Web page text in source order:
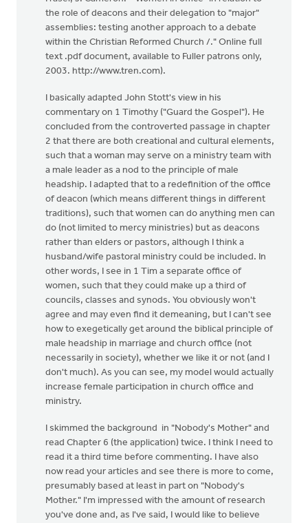
the role of deacons and their delegation to "major"
assemblies: testing another approach to a debate
within the Christian Reformed Church /." Online full
text .pdf document, available to Fuller patrons only,
2003. http://www.tren.com).
I basically adapted John Stott's view in his
commentary on 1 Timothy ("Guard the Gospel"). He
concluded from the controverted passage in chapter
2 that there are both creational and cultural elements,
such that a woman may serve on a ministry team with
a male leader as a nod to the principle of male
headship. I adapted that to a redefinition of the office
of deacon (which means different things in different
traditions), such that women can do anything men can
do (not limited to mercy ministries) but as deacons
rather than elders or pastors, although I think a
husband/wife pastoral ministry could be included. In
other words, I see in 1 Tim a separate office of
women, such that they could make up a third of
councils, classes and synods. You obviously won't
agree and may even find it demeaning, but I can't see
how to exegetically get around the biblical principle of
male headship in marriage and church office (not
necessarily in society), whether we like it or not (and I
don't much). As you can see, my model would actually
increase female participation in church office and
ministry.
I skimmed the background in "Nobody's Mother" and
read Chapter 6 (the application) twice. I think I need to
read it a third time before commenting. I have also
now read your articles and see there is more to come,
presumably based at least in part on "Nobody's
Mother." I'm impressed with the amount of research
you've done and, as I've said, I would like to believe